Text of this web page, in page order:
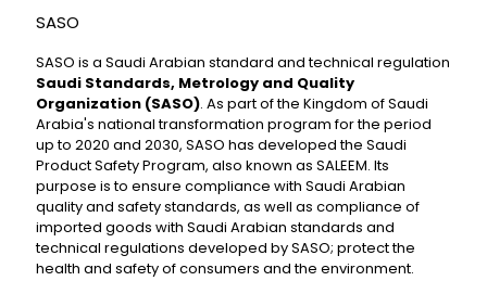
SASO
SASO is a Saudi Arabian standard and technical regulation
Saudi Standards, Metrology and Quality
Organization (SASO). As part of the Kingdom of Saudi
Arabia's national transformation program for the period
up to 2020 and 2030, SASO has developed the Saudi
Product Safety Program, also known as SALEEM. Its
purpose is to ensure compliance with Saudi Arabian
quality and safety standards, as well as compliance of
imported goods with Saudi Arabian standards and
technical regulations developed by SASO; protect the
health and safety of consumers and the environment.